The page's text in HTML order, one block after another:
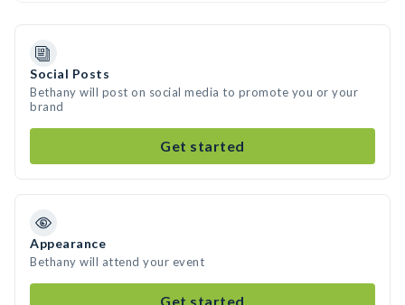
Social Posts
Bethany will post on social media to promote you or your
brand
Get started
Appearance
Bethany will attend your event
Get started